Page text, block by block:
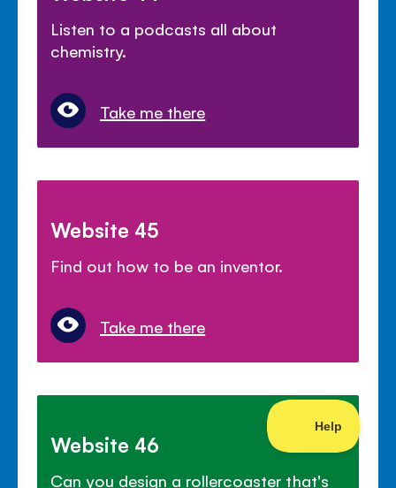
Listen to a podcasts all about
chemistry.
Take me there
Website 45
Find out how to be an inventor.
Take me there
Website 46
Can you design a rollercoaster that's